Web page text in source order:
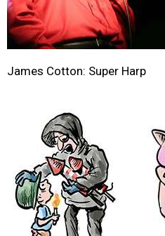
James Cotton: Super Harp